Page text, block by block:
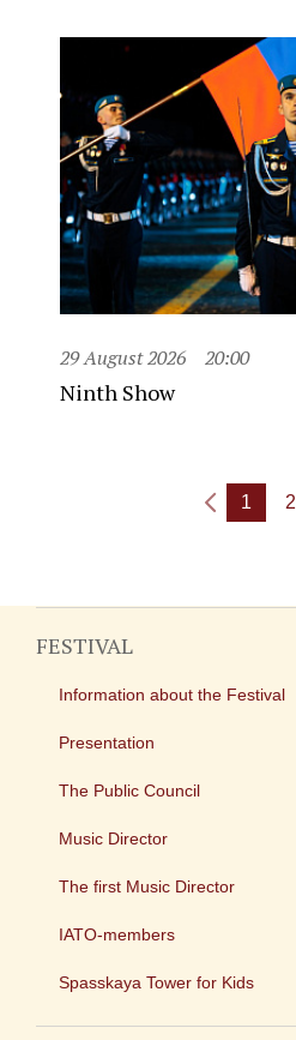
29 August 2026 20:00
Ninth Show
1 2
FESTIVAL
Information about the Festival
Presentation
The Public Council
Music Director
The first Music Director
IATO-members
Spasskaya Tower for Kids